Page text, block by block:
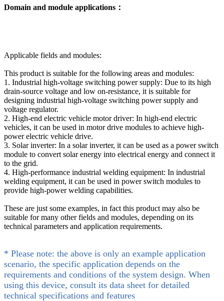
Domain and module applications：
Applicable fields and modules:
This product is suitable for the following areas and modules:
1. Industrial high-voltage switching power supply: Due to its high
drain-source voltage and low on-resistance, it is suitable for
designing industrial high-voltage switching power supply and
voltage regulator.
2. High-end electric vehicle motor driver: In high-end electric
vehicles, it can be used in motor drive modules to achieve high-
power electric vehicle drive.
3. Solar inverter: In a solar inverter, it can be used as a power switch
module to convert solar energy into electrical energy and connect it
to the grid.
4. High-performance industrial welding equipment: In industrial
welding equipment, it can be used in power switch modules to
provide high-power welding capabilities.
These are just some examples, in fact this product may also be
suitable for many other fields and modules, depending on its
technical parameters and application requirements.
* Please note: the above is only an example application
scenario, the specific application depends on the
requirements and conditions of the system design. When
using this device, consult its data sheet for detailed
technical specifications and features